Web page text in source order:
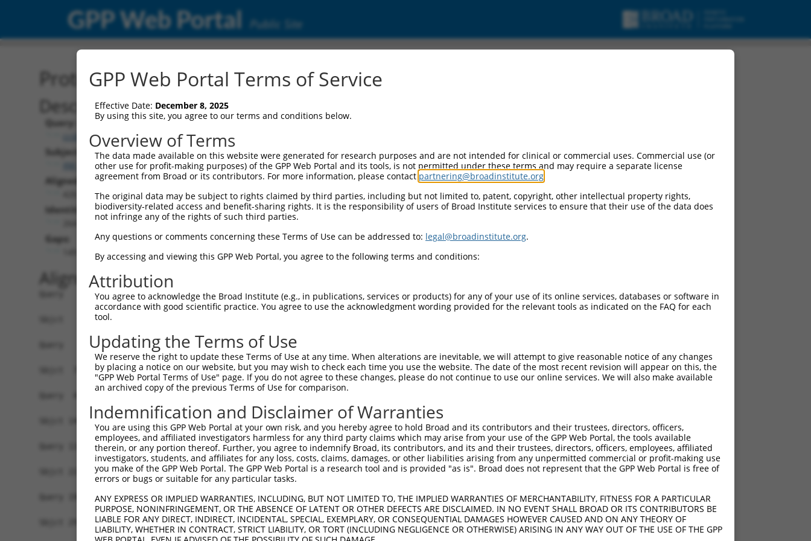
GPP Web Portal Public Site
Protein Global Alignment
Description
Query:
ccsbBroadEn_11058
Subject:
XM_017008434.2
Aligned Length:
Identities:
Gaps:
Alignment
Query   1  --------------------------------------------------------------------------  0
Sbjct   1  MSKSKVDNQFYSVEVGDSTFTVLKRYQNLKPIGSGAQGIVCAAYDAVLDRNVAIKKLSRPFQNQTHAKRAYREL  74
Query   1  ---------------------------------MELMDANLCQVIQMELDHERMSYLLYQMLCGIKHLHSAGII  41
                                            |||||||||||||||||||||||||||||||||||||||||
Sbjct  75  VLMKCVNHKNIISLLNVFTPQKTLEEFQDVYLVMELMDANLCQVIQMELDHERMSYLLYQMLCGIKHLHSAGII  148
Query  42  HRDLKPSNIVVKSDCTLKILDFGLARTAGTSFMMTPYVVTRYYRAPEVILGMGYKENVDMWSVGCIMGEMIKGA  115
           |||||||||||||||||||||||||||||||||||||||||||||||||||||||||||.||||||||||....
Sbjct 149  HRDLKPSNIVVKSDCTLKILDFGLARTAGTSFMMTPYVVTRYYRAPEVILGMGYKENVDIWSVGCIMGEMVRHK  222
Query 116  VLFPGTDHIDQWNKVIEQLGTPCPEFMKKLQPTVRNYVENRPKYAGLTFPKLFPDSLFPADSEHNKLKASQARD  189
           .||||.|.||||||||||||||||||||||||||||||||||||||||||||||||||||||||||||||||||
Sbjct 223  ILFPGRDYIDQWNKVIEQLGTPCPEFMKKLQPTVRNYVENRPKYAGLTFPKLFPDSLFPADSEHNKLKASQARD  296
Query 190  LLSKMLVIDPAKRISVDDALQHPYINVWYDPAEVEAPPPQIYDKQLDEREHTIEEWKELIYKEVMNSEEKTKNG  263
           ||||||||||||||||||||||||||||||||||||||||||||||||||||||||||||||||||||||||||
Sbjct 297  LLSKMLVIDPAKRISVDDALQHPYINVWYDPAEVEAPPPQIYDKQLDEREHTIEEWKELIYKEVMNSEEKTKNG  370
GPP Web Portal Terms of Service
Effective Date: December 8, 2025
By using this site, you agree to our terms and conditions below.
Overview of Terms
The data made available on this website were generated for research purposes and are not intended for clinical or commercial uses. Commercial use (or
other use for profit-making purposes) of the GPP Web Portal and its tools, is not permitted under these terms and may require a separate license
agreement from Broad or its contributors. For more information, please contact partnering@broadinstitute.org
The original data may be subject to rights claimed by third parties, including but not limited to, patent, copyright, other intellectual property rights,
biodiversity-related access and benefit-sharing rights. It is the responsibility of users of Broad Institute services to ensure that their use of the data does
not infringe any of the rights of such third parties.
Any questions or comments concerning these Terms of Use can be addressed to: legal@broadinstitute.org.
By accessing and viewing this GPP Web Portal, you agree to the following terms and conditions:
Attribution
You agree to acknowledge the Broad Institute (e.g., in publications, services or products) for any of your use of its online services, databases or software in
accordance with good scientific practice. You agree to use the acknowledgment wording provided for the relevant tools as indicated on the FAQ for each
tool.
Updating the Terms of Use
We reserve the right to update these Terms of Use at any time. When alterations are inevitable, we will attempt to give reasonable notice of any changes
by placing a notice on our website, but you may wish to check each time you use the website. The date of the most recent revision will appear on this, the
"GPP Web Portal Terms of Use" page. If you do not agree to these changes, please do not continue to use our online services. We will also make available
an archived copy of the previous Terms of Use for comparison.
Indemnification and Disclaimer of Warranties
You are using this GPP Web Portal at your own risk, and you hereby agree to hold Broad and its contributors and their trustees, directors, officers,
employees, and affiliated investigators harmless for any third party claims which may arise from your use of the GPP Web Portal, the tools available
therein, or any portion thereof. Further, you agree to indemnify Broad, its contributors, and its and their trustees, directors, officers, employees, affiliated
investigators, students, and affiliates for any loss, costs, claims, damages, or other liabilities arising from any unpermitted commercial or profit-making use
you make of the GPP Web Portal. The GPP Web Portal is a research tool and is provided "as is". Broad does not represent that the GPP Web Portal is free of
errors or bugs or suitable for any particular tasks.
ANY EXPRESS OR IMPLIED WARRANTIES, INCLUDING, BUT NOT LIMITED TO, THE IMPLIED WARRANTIES OF MERCHANTABILITY, FITNESS FOR A PARTICULAR
PURPOSE, NONINFRINGEMENT, OR THE ABSENCE OF LATENT OR OTHER DEFECTS ARE DISCLAIMED. IN NO EVENT SHALL BROAD OR ITS CONTRIBUTORS BE
LIABLE FOR ANY DIRECT, INDIRECT, INCIDENTAL, SPECIAL, EXEMPLARY, OR CONSEQUENTIAL DAMAGES HOWEVER CAUSED AND ON ANY THEORY OF
LIABILITY, WHETHER IN CONTRACT, STRICT LIABILITY, OR TORT (INCLUDING NEGLIGENCE OR OTHERWISE) ARISING IN ANY WAY OUT OF THE USE OF THE GPP